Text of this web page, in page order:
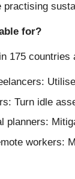
for?
175
Turn idle
planners:
workers: